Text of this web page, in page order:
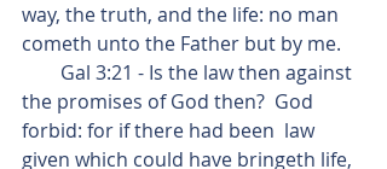
way, the truth, and the life: no man
cometh unto the Father but by me.
the promises of God then?  God
forbid: for if there had been  law
given which could have bringeth life,